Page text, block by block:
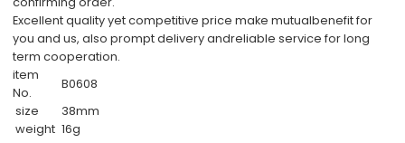
Excellent quality yet competitive price make mutualbenefit for
you and us, also prompt delivery andreliable service for long
term cooperation.
item
No.
B0608
size
38mm
weight 16g